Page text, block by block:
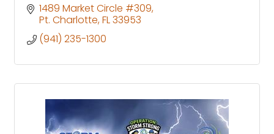
1489 Market Circle #309
Pt. Charlotte FL33953
(941) 235-1300